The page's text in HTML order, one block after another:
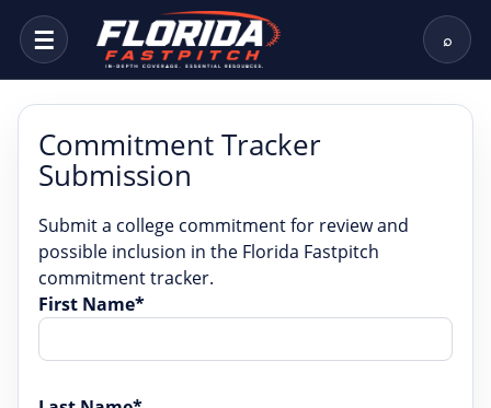
☰ ⌕
Commitment Tracker
Submission
Submit a college commitment for review and
possible inclusion in the Florida Fastpitch
commitment tracker.
First Name*